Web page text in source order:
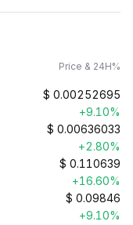
Price & 24H%
$ 0.00252695
+9.10%
$ 0.00636033
+2.80%
$ 0.110639
+16.60%
$ 0.09846
+9.10%